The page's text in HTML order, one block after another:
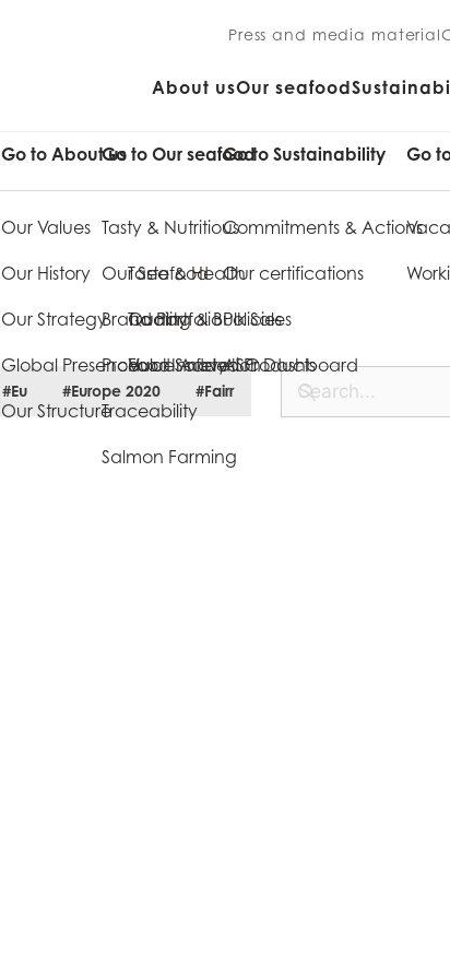
Press and media material
About us
Go to About us
Our Values
Our History
Our Strategy
Global Presence
Our Structure
Our seafood
Go to Our seafood
Tasty & Nutritious
Taste & Health
Quality
Food Safety
Our Seafood
Trading & Bulk Sales
Value Added Products
Brand Portfolio
Product Innovation
Traceability
Salmon Farming
Go to Sustainability
Commitments & Actions
Our certifications
Policies
ASC Dashboard
Go
#Eu #Europe 2020 #Fairr